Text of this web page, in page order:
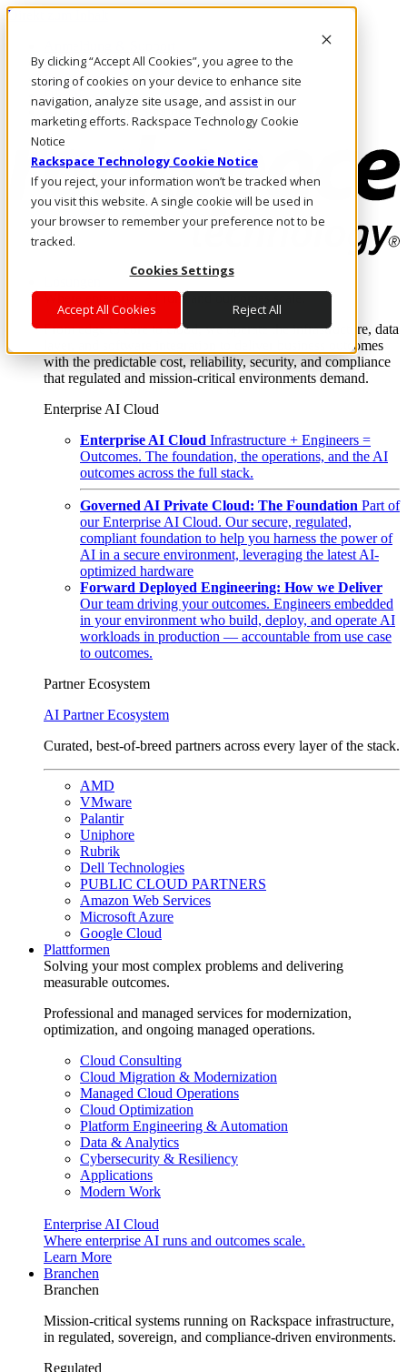
By clicking “Accept All Cookies”, you agree to the
storing of cookies on your device to enhance site
navigation, analyze site usage, and assist in our
marketing efforts. Rackspace Technology Cookie
Notice
Rackspace Technology Cookie Notice
If you reject, your information won’t be tracked when
you visit this website. A single cookie will be used in
your browser to remember your preference not to be
tracked.
Cookies Settings
Accept All Cookies Reject All
Direkt zum Inhalt
Rufen Sie uns an
Investoren
DE/DE
Anmeldung und Support
Where enterprise AI runs and outcomes scale.
From edge to core to cloud, we operate the infrastructure, data
layer, and software integration to deliver business outcomes
with the predictable cost, reliability, security, and compliance
that regulated and mission-critical environments demand.
Enterprise AI Cloud
Enterprise AI Cloud Infrastructure + Engineers =
Outcomes. The foundation, the operations, and the AI
outcomes across the full stack.
Governed AI Private Cloud: The Foundation Part of
our Enterprise AI Cloud. Our secure, regulated,
compliant foundation to help you harness the power of
AI in a secure environment, leveraging the latest AI-
optimized hardware
Forward Deployed Engineering: How we Deliver
Our team driving your outcomes. Engineers embedded
in your environment who build, deploy, and operate AI
workloads in production — accountable from use case
to outcomes.
Partner Ecosystem
AI Partner Ecosystem
Curated, best-of-breed partners across every layer of the stack.
AMD
VMware
Palantir
Uniphore
Rubrik
Dell Technologies
PUBLIC CLOUD PARTNERS
Amazon Web Services
Microsoft Azure
Google Cloud
Plattformen
Solving your most complex problems and delivering
measurable outcomes.
Professional and managed services for modernization,
optimization, and ongoing managed operations.
Cloud Consulting
Cloud Migration & Modernization
Managed Cloud Operations
Cloud Optimization
Platform Engineering & Automation
Data & Analytics
Cybersecurity & Resiliency
Applications
Modern Work
Enterprise AI Cloud
Where enterprise AI runs and outcomes scale.
Learn More
Branchen
Branchen
Mission-critical systems running on Rackspace infrastructure,
in regulated, sovereign, and compliance-driven environments.
Regulated